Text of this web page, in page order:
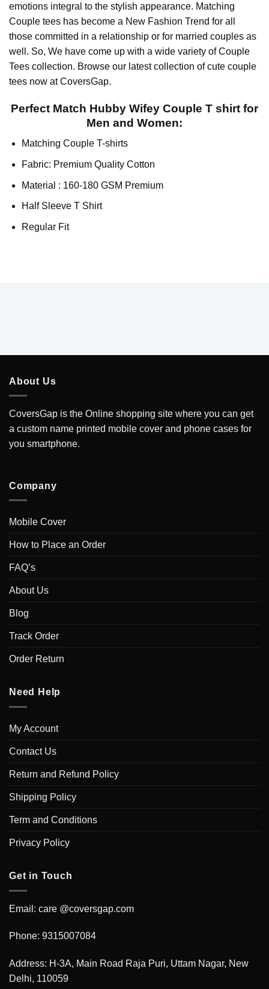
emotions integral to the stylish appearance. Matching
Couple tees has become a New Fashion Trend for all
those committed in a relationship or for married couples as
well. So, We have come up with a wide variety of Couple
Tees collection. Browse our latest collection of cute couple
tees now at CoversGap.
Perfect Match Hubby Wifey Couple T shirt for
Men and Women:
Matching Couple T-shirts
Fabric: Premium Quality Cotton
Material : 160-180 GSM Premium
Half Sleeve T Shirt
Regular Fit
About Us
CoversGap is the Online shopping site where you can get
a custom name printed mobile cover and phone cases for
you smartphone.
Company
Mobile Cover
How to Place an Order
FAQ’s
About Us
Blog
Track Order
Order Return
Need Help
My Account
Contact Us
Return and Refund Policy
Shipping Policy
Term and Conditions
Privacy Policy
Get in Touch
Email: care @coversgap.com
Phone: 9315007084
Address: H-3A, Main Road Raja Puri, Uttam Nagar, New
Delhi, 110059